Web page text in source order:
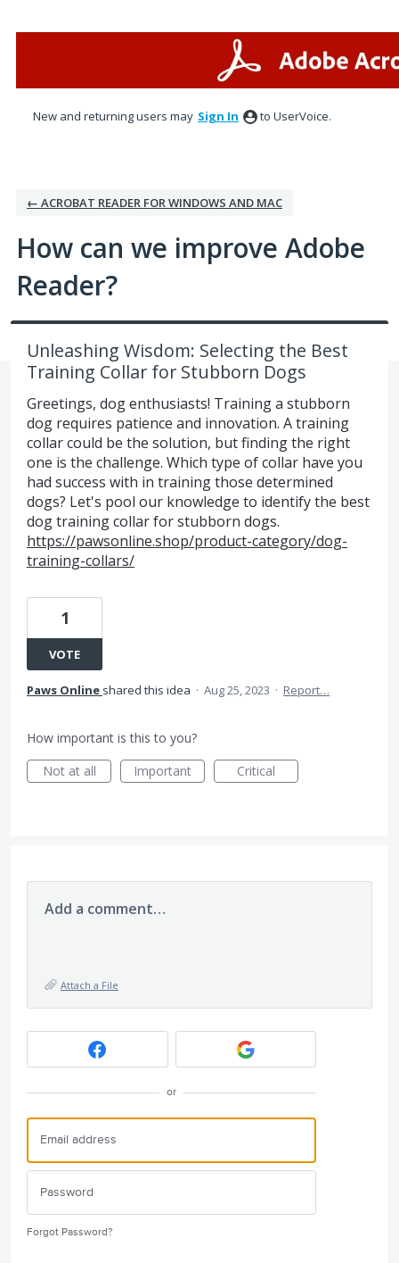
New and returning users may Sign In to UserVoice.
← ACROBAT READER FOR WINDOWS AND MAC
How can we improve Adobe
Reader?
Unleashing Wisdom: Selecting the Best
Training Collar for Stubborn Dogs
Greetings, dog enthusiasts! Training a stubborn
dog requires patience and innovation. A training
collar could be the solution, but finding the right
one is the challenge. Which type of collar have you
had success with in training those determined
dogs? Let's pool our knowledge to identify the best
dog training collar for stubborn dogs.
https://pawsonline.shop/product-category/dog-
training-collars/
1
VOTE
Paws Online shared this idea · Aug 25, 2023 · Report…
How important is this to you?
Not at all
Important Critical
Add a comment…
Attach a File
or
Forgot Password?